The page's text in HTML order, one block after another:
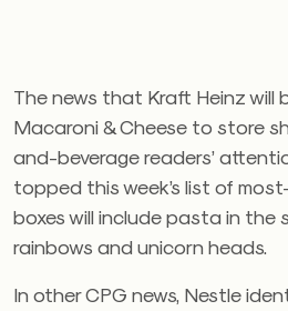
The news that Kraft Heinz will
Macaroni & Cheese to store
and-beverage readers’
topped this week’s list of
boxes will include pasta in the
rainbows and unicorn heads.
In other CPG news, Nestle